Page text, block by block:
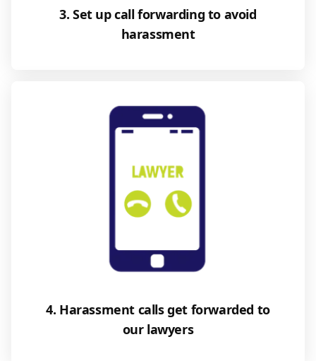
3. Set up call forwarding to avoid
harassment
4. Harassment calls get forwarded to
our lawyers